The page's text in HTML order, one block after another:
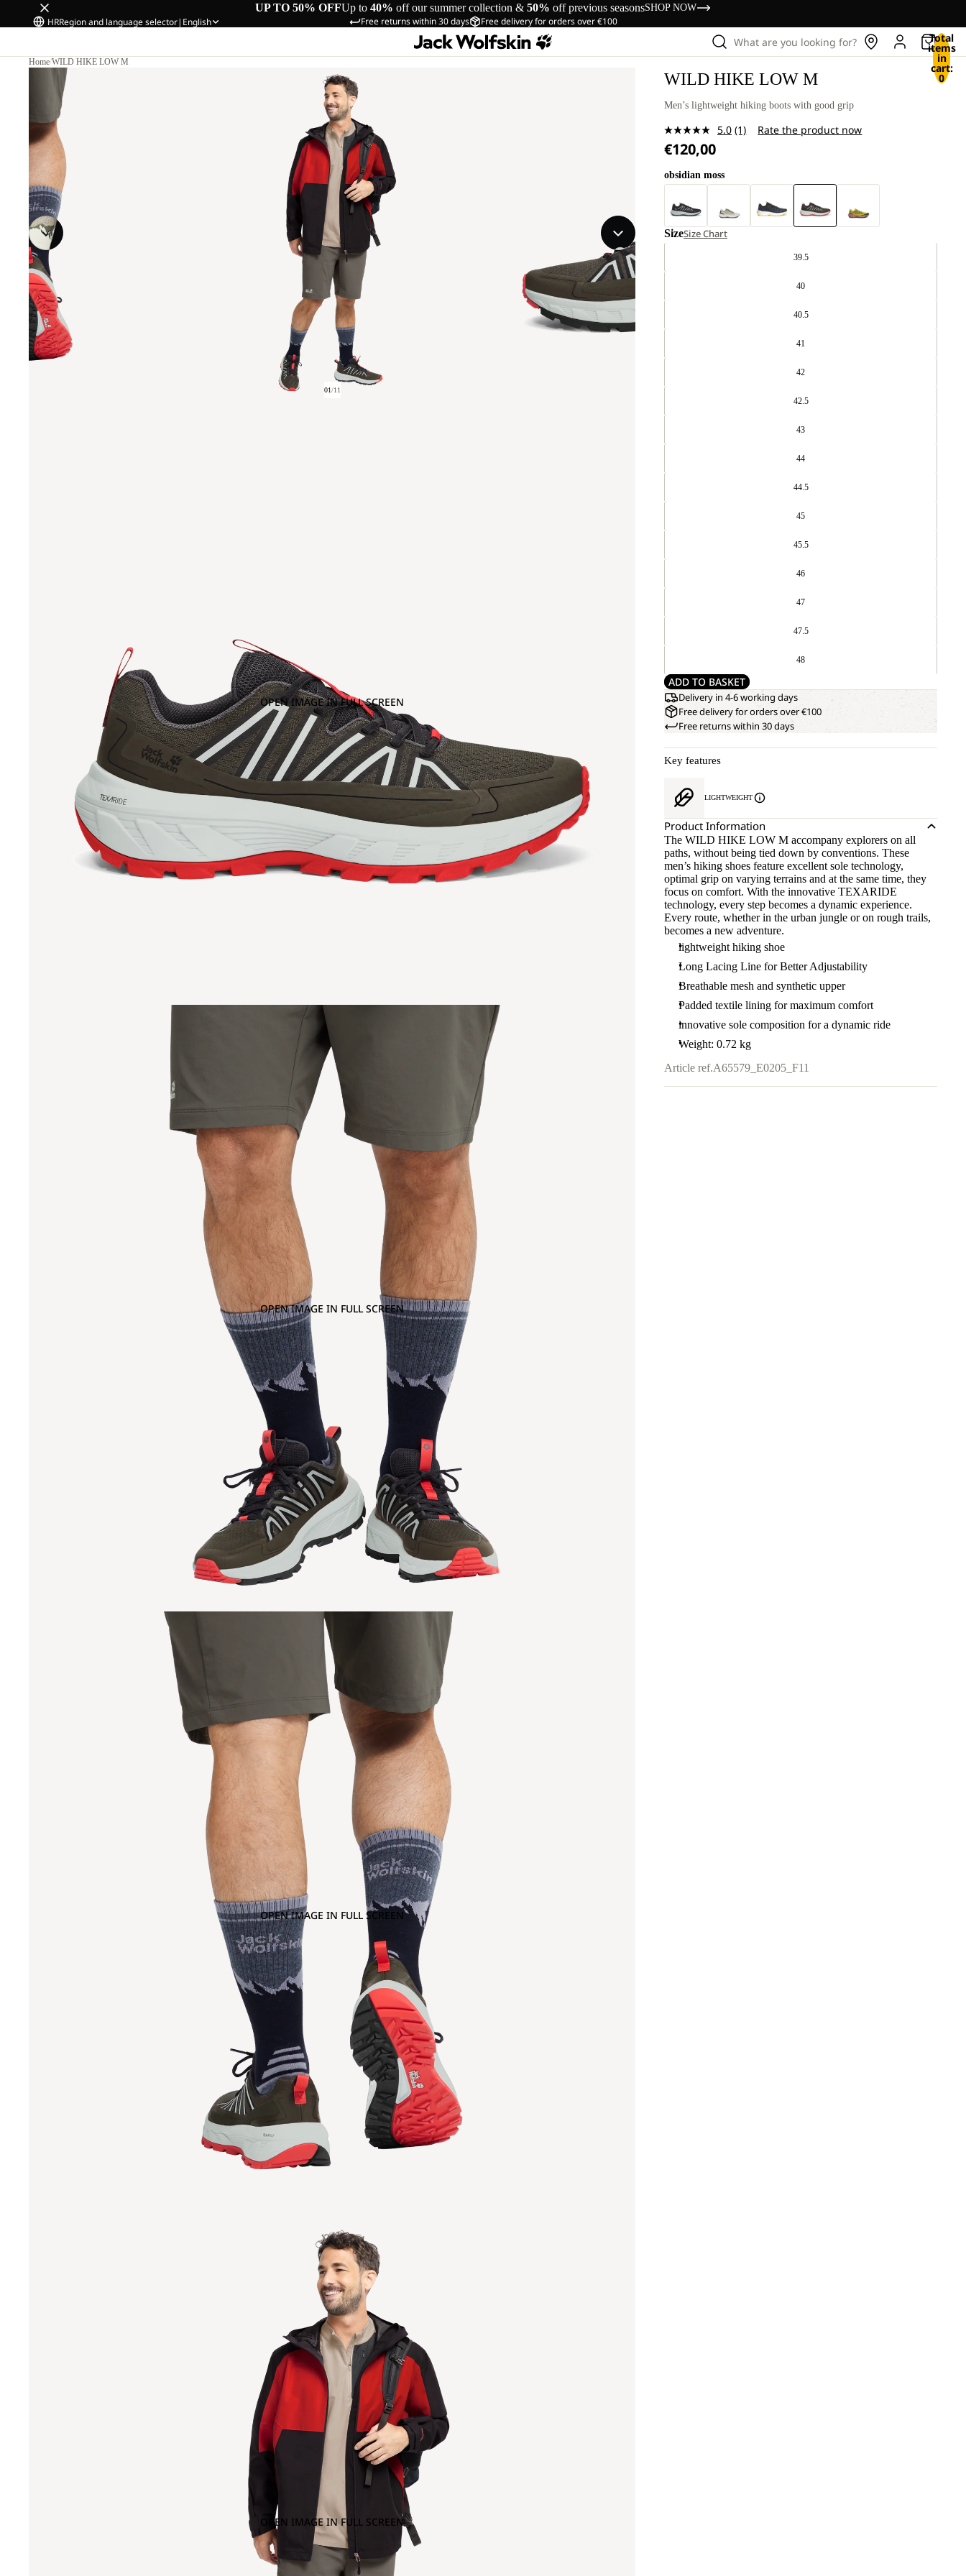
UP TO 50% OFFUp to 40% off our summer collection & 50% off previous seasonsSHOP NOW
Free returns within 30 days Free delivery for orders over €100
HRRegion and language selector| English
What are you looking for? Total
items
in
cart:
0
Home/WILD HIKE LOW M
01/11
OPEN IMAGE IN FULL SCREEN
OPEN IMAGE IN FULL SCREEN
OPEN IMAGE IN FULL SCREEN
OPEN IMAGE IN FULL SCREEN
WILD HIKE LOW M
Men’s lightweight hiking boots with good grip
5.0 Read
page
(1) Rate the product now
€120,00
obsidian moss
SizeSize Chart
39.5
40
40.5
41
42
42.5
43
44
44.5
45
45.5
46
47
47.5
48
ADD TO BASKET
Delivery in 4-6 working days
Free delivery for orders over €100
Free returns within 30 days
Key features
LIGHTWEIGHT
Product Information
The WILD HIKE LOW M accompany explorers on all
paths, without being tied down by conventions. These
men’s hiking shoes feature excellent sole technology,
optimal grip on varying terrains and at the same time, they
focus on comfort. With the innovative TEXARIDE
technology, every step becomes a dynamic experience.
Every route, whether in the urban jungle or on rough trails,
becomes a new adventure.
lightweight hiking shoe
Long Lacing Line for Better Adjustability
Breathable mesh and synthetic upper
Padded textile lining for maximum comfort
innovative sole composition for a dynamic ride
Weight: 0.72 kg
Article ref.A65579_E0205_F11